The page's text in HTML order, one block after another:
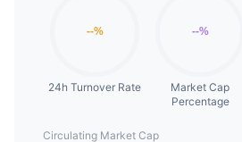
24h Turnover Rate
Market Cap
Percentage
Circulating Market Cap